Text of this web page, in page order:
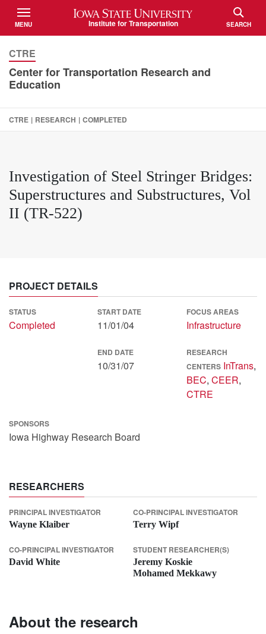
Iowa State University
Institute for Transportation
MENU
TOGGLE
SEARCH
TOGGLE
CTRE
Center for Transportation Research and
Education
CTRE | RESEARCH | COMPLETED
Investigation of Steel Stringer Bridges:
Superstructures and Substructures, Vol
II (TR-522)
PROJECT DETAILS
STATUS
Completed
START DATE
11/01/04
END DATE
10/31/07
FOCUS AREAS
Infrastructure
RESEARCH
CENTERS InTrans,
BEC, CEER,
CTRE
SPONSORS
Iowa Highway Research Board
RESEARCHERS
PRINCIPAL INVESTIGATOR
Wayne Klaiber
CO-PRINCIPAL INVESTIGATOR
Terry Wipf
CO-PRINCIPAL INVESTIGATOR
David White
STUDENT RESEARCHER(S)
Jeremy Koskie
Mohamed Mekkawy
About the research